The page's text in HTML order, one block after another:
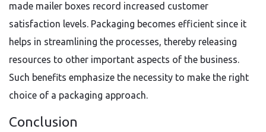
made mailer boxes record increased customer
satisfaction levels. Packaging becomes efficient since it
helps in streamlining the processes, thereby releasing
resources to other important aspects of the business.
Such benefits emphasize the necessity to make the right
choice of a packaging approach.
Conclusion